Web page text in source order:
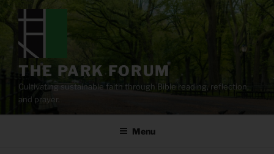
content
THE PARK FORUM
Cultivating sustainable faith through Bible reading, reflection,
and prayer.
Menu